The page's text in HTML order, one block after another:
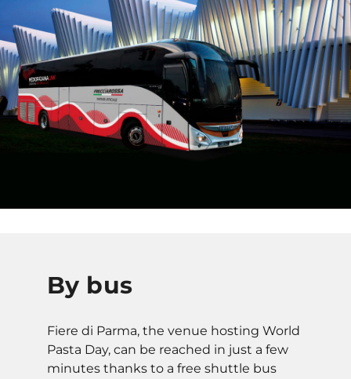
By bus
Fiere di Parma, the venue hosting World
Pasta Day, can be reached in just a few
minutes thanks to a free shuttle bus